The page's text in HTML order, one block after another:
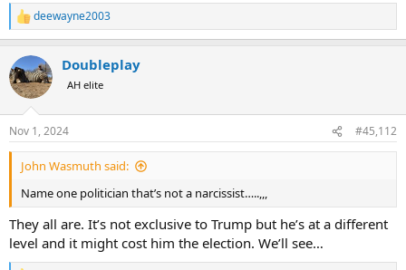
R
e
c
t
i
s
:
deewayne2003
Doubleplay
AH elite
Nov 1, 2024 #45,112
John Wasmuth said:
Name one politician that’s not a narcissist…..,,,
They all are. It’s not exclusive to Trump but he’s at a different
level and it might cost him the election. We’ll see…